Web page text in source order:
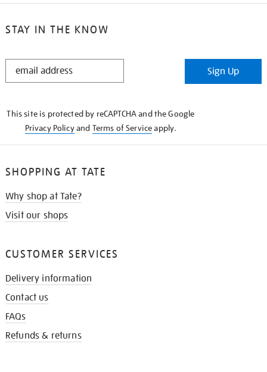
STAY IN THE KNOW
STAY
Sign Up
This site is protected by reCAPTCHA and the Google
Privacy Policyand Terms of Serviceapply.
SHOPPING AT TATE
Why shop at Tate?
Visit our shops
CUSTOMER SERVICES
Delivery information
Contact us
FAQs
Refunds & returns